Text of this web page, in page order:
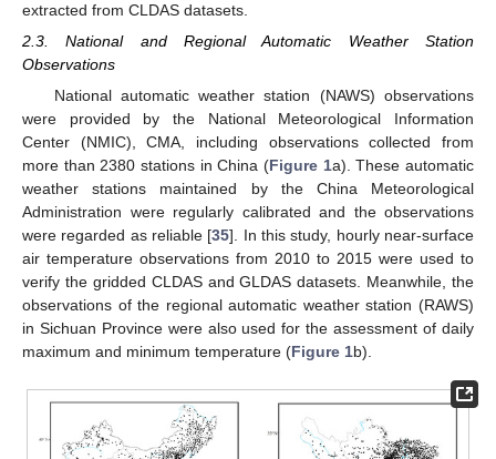
extracted from CLDAS datasets.
2.3. National and Regional Automatic Weather Station
Observations
National automatic weather station (NAWS) observations
were provided by the National Meteorological Information
Center (NMIC), CMA, including observations collected from
more than 2380 stations in China (Figure 1a). These automatic
weather stations maintained by the China Meteorological
Administration were regularly calibrated and the observations
were regarded as reliable [35]. In this study, hourly near-surface
air temperature observations from 2010 to 2015 were used to
verify the gridded CLDAS and GLDAS datasets. Meanwhile, the
observations of the regional automatic weather station (RAWS)
in Sichuan Province were also used for the assessment of daily
maximum and minimum temperature (Figure 1b).